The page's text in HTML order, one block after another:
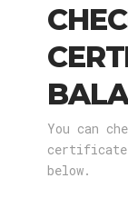
You can
certificate
below.